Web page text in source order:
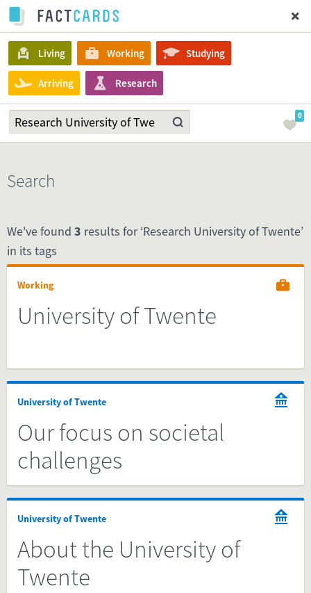
Living Working Studying
Arriving Research
0
Search
We've found 3 results for ‘Research University of Twente’
in its tags
Working
University of Twente
University of Twente
Our focus on societal
challenges
University of Twente
About the University of
Twente